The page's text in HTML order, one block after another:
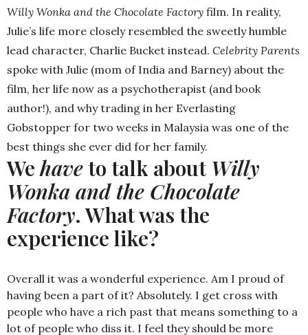
Willy Wonka and the Chocolate Factory film. In reality,
Julie’s life more closely resembled the sweetly humble
lead character, Charlie Bucket instead. Celebrity Parents
spoke with Julie (mom of India and Barney) about the
film, her life now as a psychotherapist (and book
author!), and why trading in her Everlasting
Gobstopper for two weeks in Malaysia was one of the
best things she ever did for her family.
We haveto talk about Willy
Wonka and the Chocolate
Factory. What was the
experience like?
Overall it was a wonderful experience. Am I proud of
having been a part of it? Absolutely. I get cross with
people who have a rich past that means something to a
lot of people who diss it. I feel they should be more